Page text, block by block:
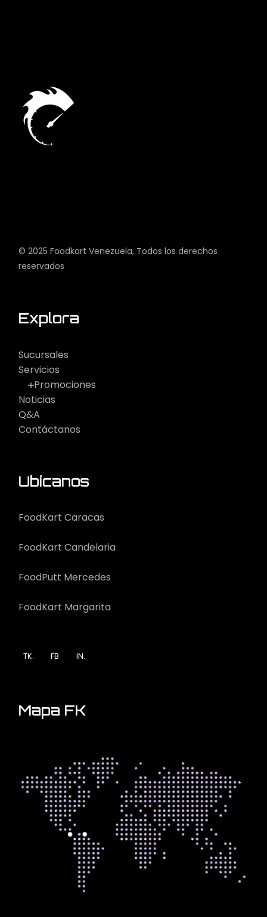
© 2025Foodkart Venezuela, Todos los derechos
reservados
Explora
Sucursales
Servicios
Promociones
Noticias
Q&A
Contáctanos
Ubícanos
FoodKart Caracas
FoodKart Candelaria
FoodPutt Mercedes
FoodKart Margarita
TK. FB IN.
Mapa FK